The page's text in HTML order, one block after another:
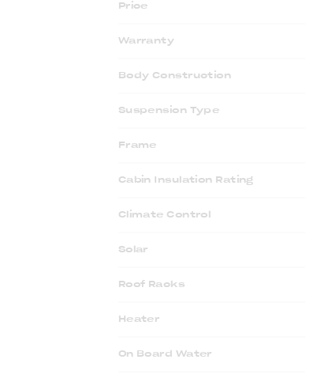
Price
Warranty
Body Construction
Suspension Type
Frame
Cabin Insulation Rating
Climate Control
Solar
Roof Racks
Heater
On Board Water